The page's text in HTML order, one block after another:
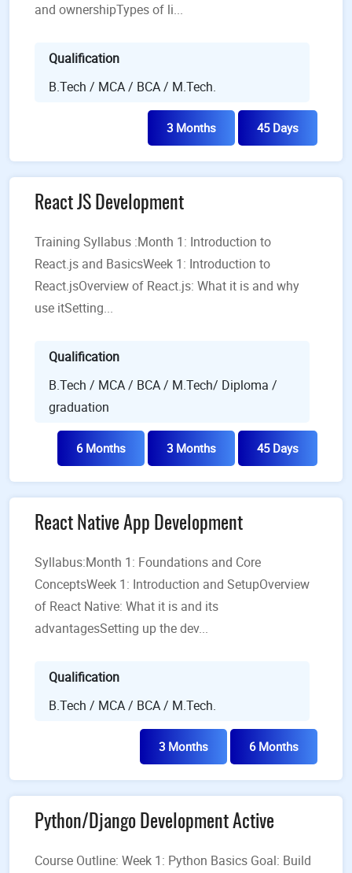
and ownershipTypes of li...
Qualification
B.Tech / MCA / BCA / M.Tech.
3 Months 45 Days
React JS Development
Training Syllabus :Month 1: Introduction to
React.js and BasicsWeek 1: Introduction to
React.jsOverview of React.js: What it is and why
use itSetting...
Qualification
B.Tech / MCA / BCA / M.Tech/ Diploma /
graduation
6 Months 3 Months 45 Days
React Native App Development
Syllabus:Month 1: Foundations and Core
ConceptsWeek 1: Introduction and SetupOverview
of React Native: What it is and its
advantagesSetting up the dev...
Qualification
B.Tech / MCA / BCA / M.Tech.
3 Months 6 Months
Python/Django Development Active
Course Outline: Week 1: Python Basics Goal: Build